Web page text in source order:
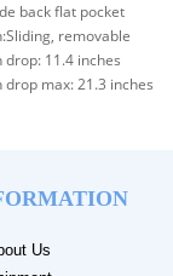
back flat pocket
removable
drop: 11.4 inches
drop max: 21.3 inches
Us